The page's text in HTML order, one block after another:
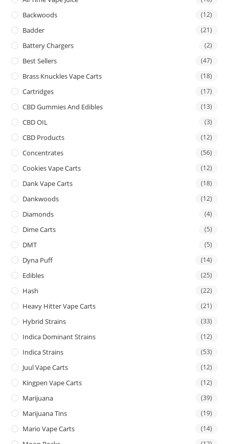
Backwoods (12)
Badder (21)
Battery Chargers (2)
Best Sellers (47)
Brass Knuckles Vape Carts (18)
Cartridges (17)
CBD Gummies And Edibles (13)
CBD OIL (3)
CBD Products (12)
Concentrates (56)
Cookies Vape Carts (12)
Dank Vape Carts (18)
Dankwoods (12)
Diamonds (4)
Dime Carts (5)
DMT (5)
Dyna Puff (14)
Edibles (25)
Hash (22)
Heavy Hitter Vape Carts (21)
Hybrid Strains (33)
Indica Dominant Strains (12)
Indica Strains (53)
Juul Vape Carts (12)
Kingpen Vape Carts (12)
Marijuana (39)
Marijuana Tins (19)
Mario Vape Carts (14)